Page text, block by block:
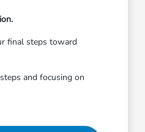
final steps toward
and focusing on